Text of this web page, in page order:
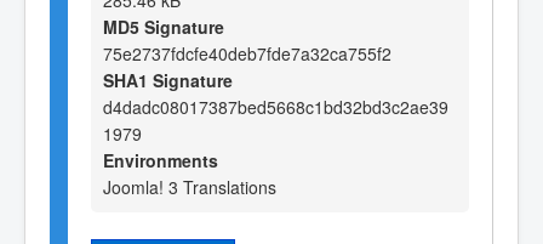
MD5 Signature
75e2737fdcfe40deb7fde7a32ca755f2
SHA1 Signature
d4dadc08017387bed5668c1bd32bd3c2ae39
1979
Environments
Joomla! 3 Translations